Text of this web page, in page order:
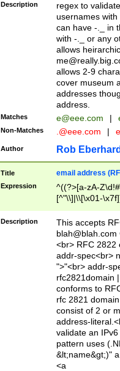
Description
regex to
usernames
can have -._ in
with -._ or any
allows
allows 2-9
cover museum
addresses
address.
Matches e@eee.com |
Non-Matches .@eee.com |
Author Rob
Title email address
Expression
^((?>[a-zA-
[^"\\]|\\[\x01-
Z\d!#$%&'*+\-/
\x7f])*")@(((?!-
[)\.)(25[0-
((?=[\x01-
Description
This accepts
blah@blah.com
<br> RFC 2822
addr-spec<br>
">"<br> addr-
rfc2821domain
conforms to
rfc 2821
consist of 2 or
address-
validate an
pattern uses
&lt;name&gt;)"
<a